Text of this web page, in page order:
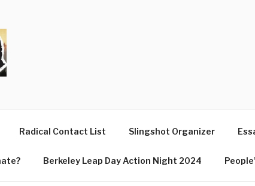
Radical Contact List Slingshot Organizer
Berkeley Leap Day Action Night 2024